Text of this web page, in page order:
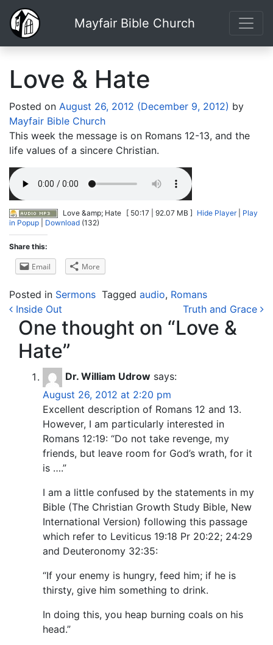
Mayfair Bible Church
Love & Hate
Posted on August 26, 2012 (December 9, 2012) by
Mayfair Bible Church
This week the message is on Romans 12-13, and the
life values of a sincere Christian.
Love &amp; Hate [ 50:17 | 92.07 MB ] Hide Player| Play
in Popup
Download (132)
Share this:
Email More
Posted in Sermons Tagged audio, Romans
Post navigation
Inside Out Truth and Grace
One thought on “Love &
Hate”
Dr. William Udrow says:
August 26, 2012 at 2:20 pm
Excellent description of Romans 12 and 13.
However, I am particularly interested in
Romans 12:19: “Do not take revenge, my
friends, but leave room for God’s wrath, for it
is ….”
I am a little confused by the statements in my
Bible (The Christian Growth Study Bible, New
International Version) following this passage
which refer to Leviticus 19:18 Pr 20:22; 24:29
and Deuteronomy 32:35:
“If your enemy is hungry, feed him; if he is
thirsty, give him something to drink.
In doing this, you heap burning coals on his
head.”